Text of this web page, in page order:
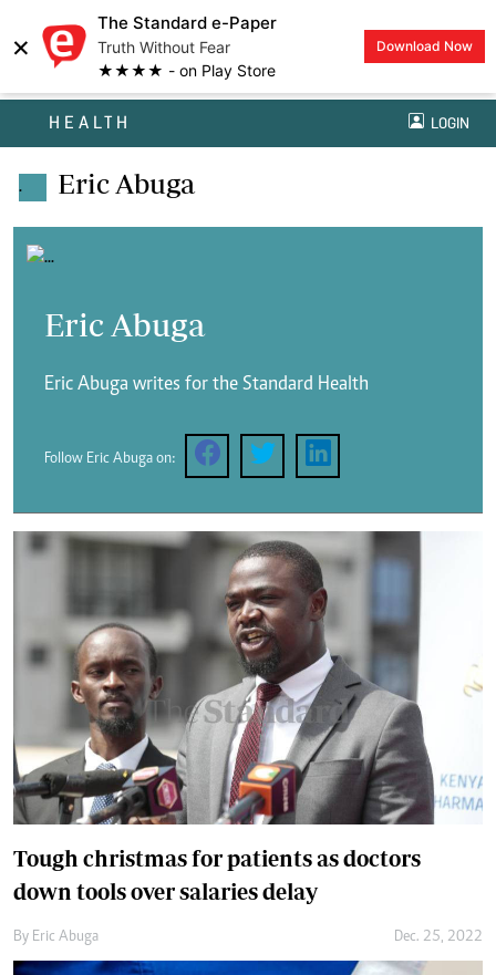
×
The Standard e-Paper
Truth Without Fear
★★★★ - on Play Store
Download Now
HEALTH LOGIN
. Eric Abuga
Eric Abuga
Eric Abuga writes for the Standard Health
Follow Eric Abuga on:
Tough christmas for patients as doctors
down tools over salaries delay
By Eric Abuga Dec. 25, 2022